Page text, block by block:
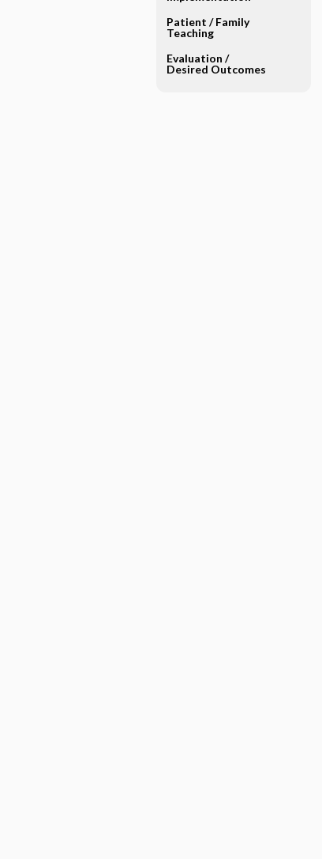
Patient ​/ ​Family
Teaching
Evaluation ​/ ​
Desired Outcomes